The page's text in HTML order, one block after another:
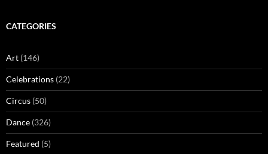
CATEGORIES
Art (146)
Celebrations (22)
Circus (50)
Dance (326)
Featured (5)